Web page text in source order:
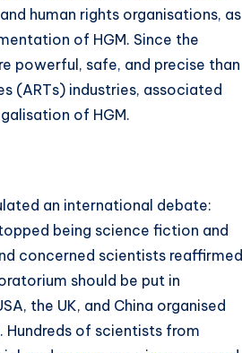
human rights organisations, as
of HGM. Since the
powerful, safe, and precise than
(ARTs) industries, associated
of HGM.
an international debate:
being science fiction and
concerned scientists reaffirmed
should be put in
the UK, and China organised
Hundreds of scientists from